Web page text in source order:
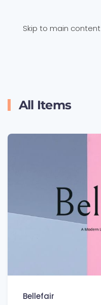
Skip to main content
All Items
Bellefair